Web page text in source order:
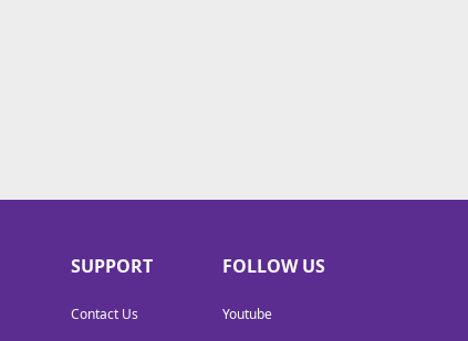
SUPPORT
Contact Us
FOLLOW US
Youtube